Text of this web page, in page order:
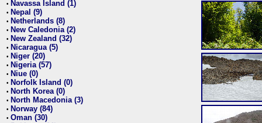
• Navassa Island (1)
• Nepal (9)
• Netherlands (8)
• New Caledonia (2)
• New Zealand (32)
• Nicaragua (5)
• Niger (20)
• Nigeria (57)
• Niue (0)
• Norfolk Island (0)
• North Korea (0)
• North Macedonia (3)
• Norway (84)
• Oman (30)